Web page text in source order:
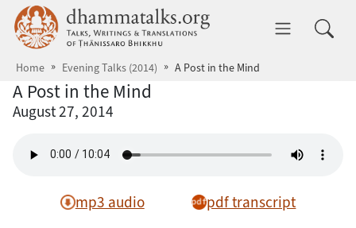
Skip to main content dhammatalks.org
Home Evening Talks (2014) A Post in the Mind
A Post in the Mind
August 27, 2014
mp3 audio pdf transcript